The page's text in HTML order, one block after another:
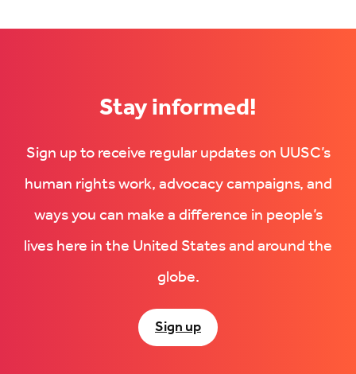
LinkedIn(Opens
Stay informed!
Sign up to receive regular updates on UUSC’s
human rights work, advocacy campaigns, and
ways you can make a difference in people’s
lives here in the United States and around the
globe.
Sign up